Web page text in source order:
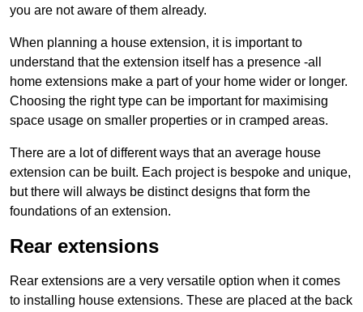
you are not aware of them already.
When planning a house extension, it is important to
understand that the extension itself has a presence -all
home extensions make a part of your home wider or longer.
Choosing the right type can be important for maximising
space usage on smaller properties or in cramped areas.
There are a lot of different ways that an average house
extension can be built. Each project is bespoke and unique,
but there will always be distinct designs that form the
foundations of an extension.
Rear extensions
Rear extensions are a very versatile option when it comes
to installing house extensions. These are placed at the back